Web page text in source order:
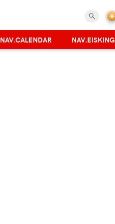
NAV.CALENDAR NAV.EISKING